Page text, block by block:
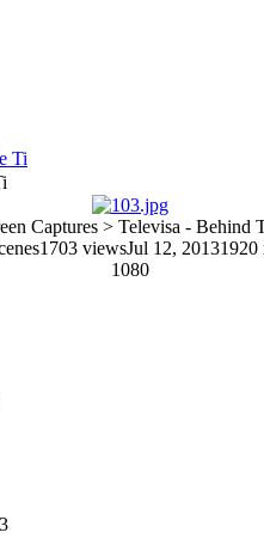
Ti
Captures > Televisa - Behind
1703 viewsJul 12, 20131920
1080